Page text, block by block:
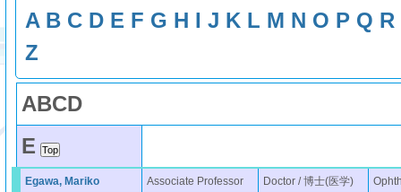
A B C D E F G H I J K L M N O P Q R
Z
ABCD
E
Egawa, Mariko Associate Professor Doctor / 博士(医学)